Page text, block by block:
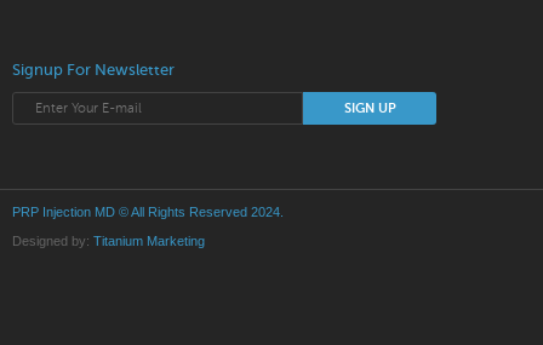
Signup For Newsletter
PRP Injection MD © All Rights Reserved 2024.
Designed by: Titanium Marketing